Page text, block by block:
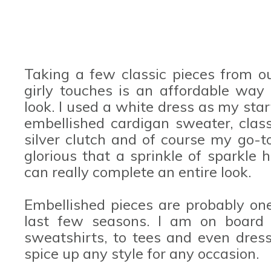
Taking a few classic pieces from
girly touches is an affordable
look. I used a white dress as my
embellished cardigan sweater,
silver clutch and of course my go-
glorious that a sprinkle of sparkle
can really complete an entire look.
Embellished pieces are probably
last few seasons. I am on
sweatshirts, to tees and even
spice up any style for any occasion.